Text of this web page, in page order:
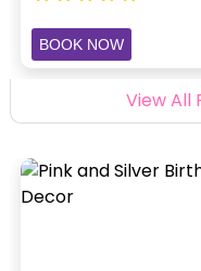
BOOK NOW
View All